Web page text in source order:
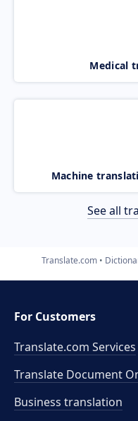
Medical
Machine
See all
Translate.com
For Customers
Translate.com Services
Translate Document
Business translation